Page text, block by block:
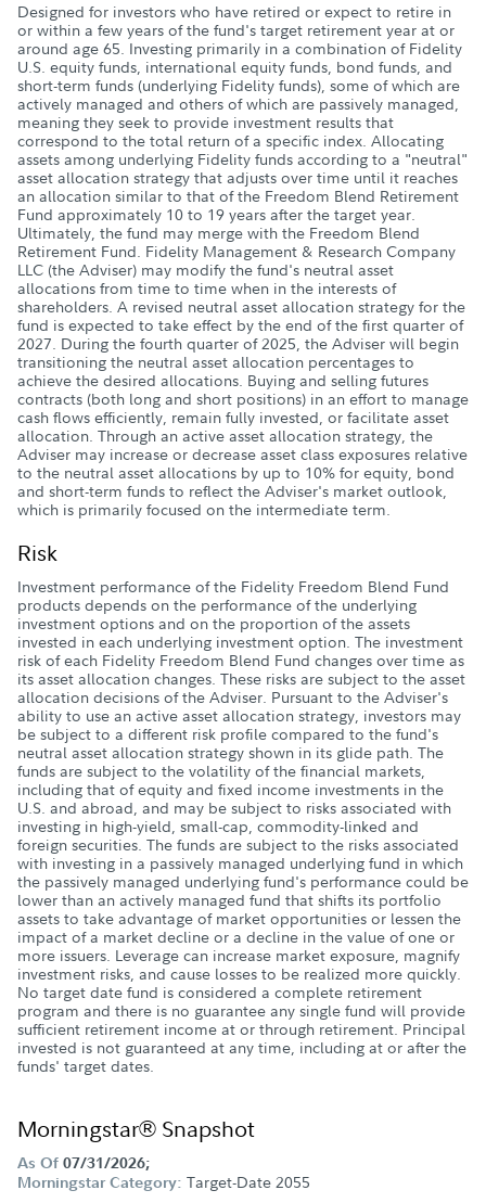
Designed for investors who have retired or expect to retire in
or within a few years of the fund's target retirement year at or
around age 65. Investing primarily in a combination of Fidelity
U.S. equity funds, international equity funds, bond funds, and
short-term funds (underlying Fidelity funds), some of which are
actively managed and others of which are passively managed,
meaning they seek to provide investment results that
correspond to the total return of a specific index. Allocating
assets among underlying Fidelity funds according to a "neutral"
asset allocation strategy that adjusts over time until it reaches
an allocation similar to that of the Freedom Blend Retirement
Fund approximately 10 to 19 years after the target year.
Ultimately, the fund may merge with the Freedom Blend
Retirement Fund. Fidelity Management & Research Company
LLC (the Adviser) may modify the fund's neutral asset
allocations from time to time when in the interests of
shareholders. A revised neutral asset allocation strategy for the
fund is expected to take effect by the end of the first quarter of
2027. During the fourth quarter of 2025, the Adviser will begin
transitioning the neutral asset allocation percentages to
achieve the desired allocations. Buying and selling futures
contracts (both long and short positions) in an effort to manage
cash flows efficiently, remain fully invested, or facilitate asset
allocation. Through an active asset allocation strategy, the
Adviser may increase or decrease asset class exposures relative
to the neutral asset allocations by up to 10% for equity, bond
and short-term funds to reflect the Adviser's market outlook,
which is primarily focused on the intermediate term.
Risk
Investment performance of the Fidelity Freedom Blend Fund
products depends on the performance of the underlying
investment options and on the proportion of the assets
invested in each underlying investment option. The investment
risk of each Fidelity Freedom Blend Fund changes over time as
its asset allocation changes. These risks are subject to the asset
allocation decisions of the Adviser. Pursuant to the Adviser's
ability to use an active asset allocation strategy, investors may
be subject to a different risk profile compared to the fund's
neutral asset allocation strategy shown in its glide path. The
funds are subject to the volatility of the financial markets,
including that of equity and fixed income investments in the
U.S. and abroad, and may be subject to risks associated with
investing in high-yield, small-cap, commodity-linked and
foreign securities. The funds are subject to the risks associated
with investing in a passively managed underlying fund in which
the passively managed underlying fund's performance could be
lower than an actively managed fund that shifts its portfolio
assets to take advantage of market opportunities or lessen the
impact of a market decline or a decline in the value of one or
more issuers. Leverage can increase market exposure, magnify
investment risks, and cause losses to be realized more quickly.
No target date fund is considered a complete retirement
program and there is no guarantee any single fund will provide
sufficient retirement income at or through retirement. Principal
invested is not guaranteed at any time, including at or after the
funds' target dates.
Morningstar® Snapshot
As Of 07/31/2026;
Morningstar Category: Target-Date 2055